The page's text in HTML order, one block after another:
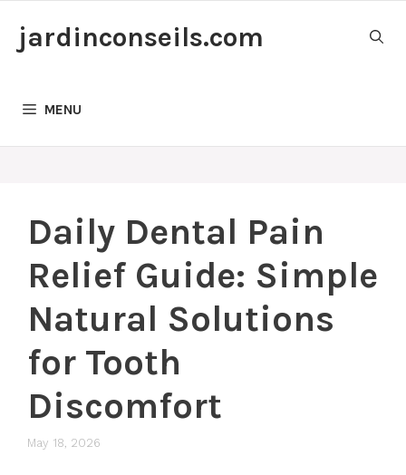
jardinconseils.com
MENU
Daily Dental Pain
Relief Guide: Simple
Natural Solutions
for Tooth
Discomfort
May 18, 2026